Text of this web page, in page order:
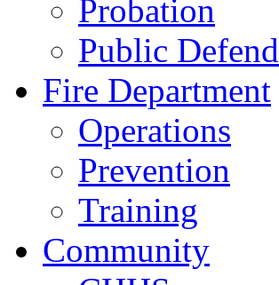
Probation
Public
Fire Department
Operations
Prevention
Training
Community